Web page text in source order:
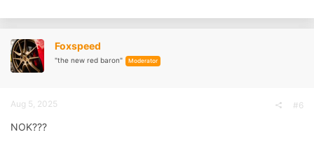
Foxspeed
"the new red baron" Moderator
Aug 5, 2025 #6
NOK???